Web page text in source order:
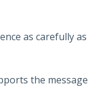
as carefully as
the message